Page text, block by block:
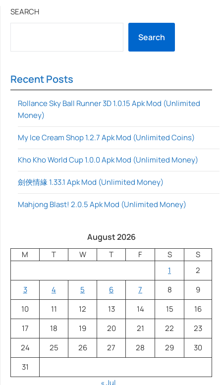
SEARCH
Search
Recent Posts
Rollance Sky Ball Runner 3D 1.0.15 Apk Mod (Unlimited
Money)
My Ice Cream Shop 1.2.7 Apk Mod (Unlimited Coins)
Kho Kho World Cup 1.0.0 Apk Mod (Unlimited Money)
劍俠情緣 1.33.1 Apk Mod (Unlimited Money)
Mahjong Blast! 2.0.5 Apk Mod (Unlimited Money)
August 2026
M T W T F S
S
1
2
3
4 5 6 7 8
9
10
11 12 13 14 15
16
17
18 19 20 21 22
23
24
25 26 27 28 29
30
31
« Jul